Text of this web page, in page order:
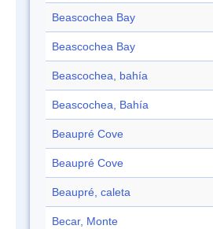
Beascochea Bay
Beascochea Bay
Beascochea, bahía
Beascochea, Bahía
Beaupré Cove
Beaupré Cove
Beaupré, caleta
Becar, Monte